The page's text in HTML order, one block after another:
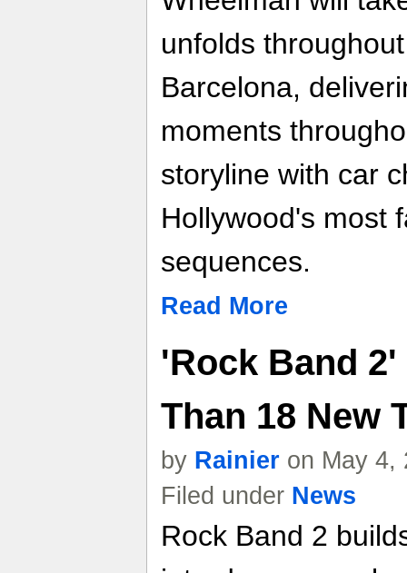
unfolds
Barcelona,
moments
storyline with car
Hollywood's most
sequences.
Read More
'Rock Band
Than 18 New
by Rainier on May 4,
Filed under News
Rock Band 2